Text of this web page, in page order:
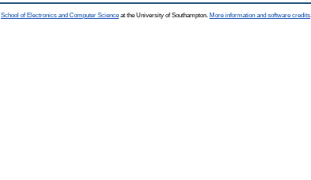
School of Electronics and Computer Science at the University of Southampton. More information and software credits